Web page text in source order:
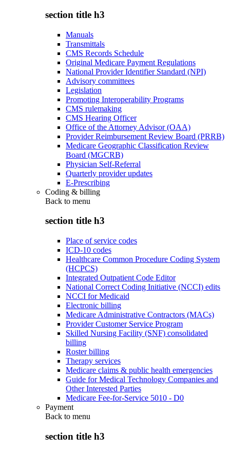
section title h3
Manuals
Transmittals
CMS Records Schedule
Original Medicare Payment Regulations
National Provider Identifier Standard (NPI)
Advisory committees
Legislation
Promoting Interoperability Programs
CMS rulemaking
CMS Hearing Officer
Office of the Attorney Advisor (OAA)
Provider Reimbursement Review Board (PRRB)
Medicare Geographic Classification Review
Board (MGCRB)
Physician Self-Referral
Quarterly provider updates
E-Prescribing
Coding & billing
Back to menu
section title h3
Place of service codes
ICD-10 codes
Healthcare Common Procedure Coding System
(HCPCS)
Integrated Outpatient Code Editor
National Correct Coding Initiative (NCCI) edits
NCCI for Medicaid
Electronic billing
Medicare Administrative Contractors (MACs)
Provider Customer Service Program
Skilled Nursing Facility (SNF) consolidated
billing
Roster billing
Therapy services
Medicare claims & public health emergencies
Guide for Medical Technology Companies and
Other Interested Parties
Medicare Fee-for-Service 5010 - D0
Payment
Back to menu
section title h3